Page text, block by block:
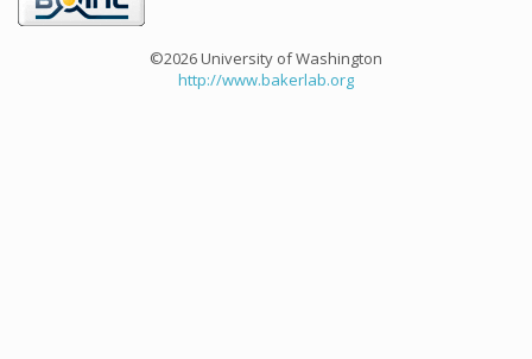
©2026 University of Washington
http://www.bakerlab.org